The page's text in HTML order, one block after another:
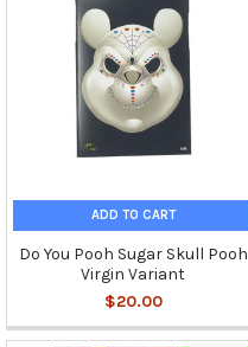
ADD TO CART
Do You Pooh Sugar Skull Pooh
Virgin Variant
$20.00